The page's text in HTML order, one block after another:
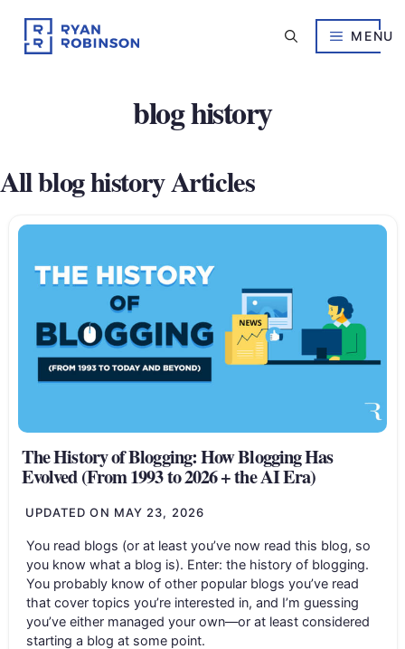
content
MENU
blog history
All blog history Articles
The History of Blogging: How Blogging Has
Evolved (From 1993 to 2026 + the AI Era)
UPDATED ON MAY 23, 2026
You read blogs (or at least you’ve now read this blog, so
you know what a blog is). Enter: the history of blogging.
You probably know of other popular blogs you’ve read
that cover topics you’re interested in, and I’m guessing
you’ve either managed your own—or at least considered
starting a blog at some point.